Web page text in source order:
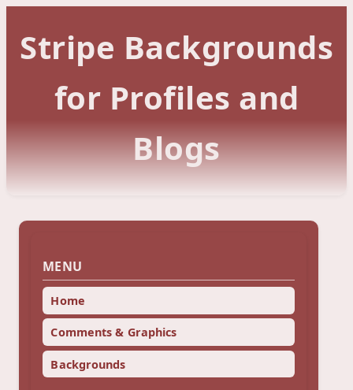
Stripe Backgrounds
for Profiles and
Blogs
MENU
Home
Comments & Graphics
Backgrounds